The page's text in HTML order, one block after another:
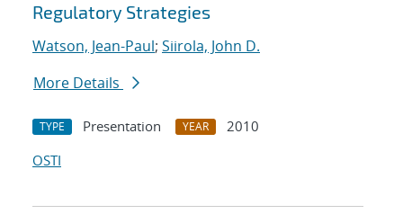
Regulatory Strategies
Watson, Jean-Paul; Siirola, John D.
More Details
TYPE Presentation YEAR
2010
OSTI